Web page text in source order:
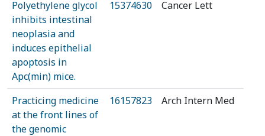
Polyethylene glycol
inhibits intestinal
neoplasia and
induces epithelial
apoptosis in
Apc(min) mice.
15374630 Cancer Lett
Practicing medicine
at the front lines of
the genomic
16157823 Arch Intern Med